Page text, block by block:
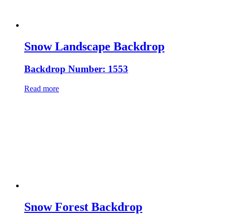
Snow Landscape Backdrop
Backdrop Number: 1553
Read more
Snow Forest Backdrop